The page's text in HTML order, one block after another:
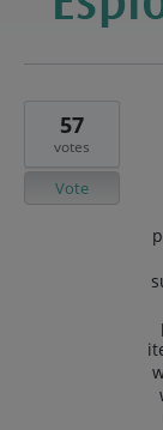
57
votes
Vote